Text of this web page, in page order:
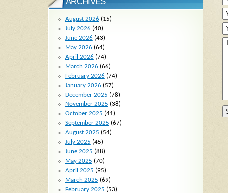
August 2026 (15)
July 2026 (40)
June 2026 (43)
May 2026 (64)
April 2026 (74)
March 2026 (66)
February 2026 (74)
January 2026 (57)
December 2025 (78)
November 2025 (38)
October 2025 (41)
September 2025 (67)
August 2025 (54)
July 2025 (45)
June 2025 (88)
May 2025 (70)
April 2025 (95)
March 2025 (69)
February 2025 (53)